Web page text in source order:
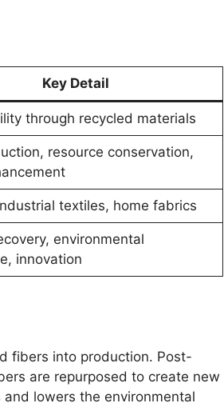
Key Detail
through recycled materials
resource conservation,
textiles, home fabrics
environmental
innovation
fibers into production. Post-
are repurposed to create new
lowers the environmental